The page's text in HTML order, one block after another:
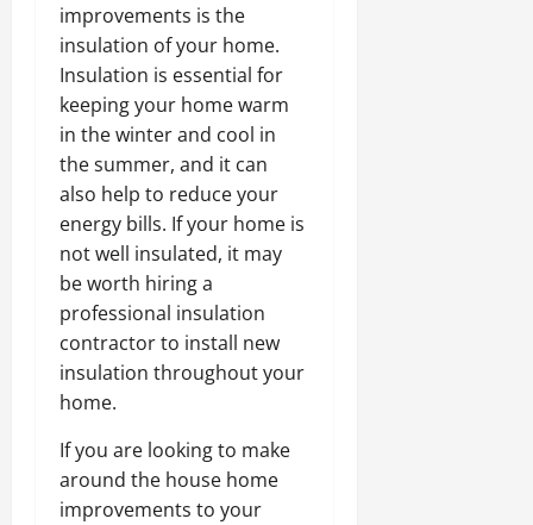
improvements is the
insulation of your home.
Insulation is essential for
keeping your home warm
in the winter and cool in
the summer, and it can
also help to reduce your
energy bills. If your home is
not well insulated, it may
be worth hiring a
professional insulation
contractor to install new
insulation throughout your
home.
If you are looking to make
around the house home
improvements to your